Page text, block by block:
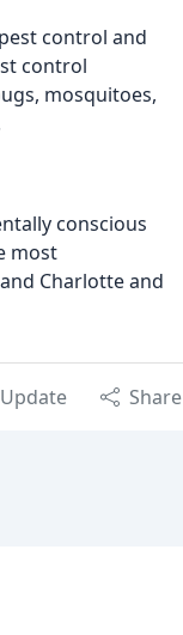
control and
control
mosquitoes,
conscious
most
Charlotte and
Update Share